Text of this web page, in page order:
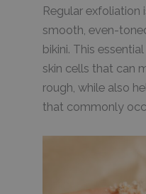
Regular exfoliation
smooth, even-
bikini. This
skin cells that can
rough, while also
that commonly